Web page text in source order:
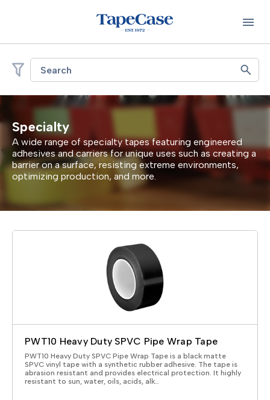
Search
Specialty
A wide range of specialty tapes featuring engineered
adhesives and carriers forunique usessuch as creating a
barrier on asurface, resisting extreme environments,
optimizing production, and more.
PWT10 Heavy Duty SPVC Pipe Wrap Tape
PWT10 Heavy Duty SPVC Pipe Wrap Tape is a black matte
SPVC vinyl tape with a synthetic rubber adhesive. The tape is
abrasion resistant and provides electrical protection. It highly
resistant to sun, water, oils, acids, alk…